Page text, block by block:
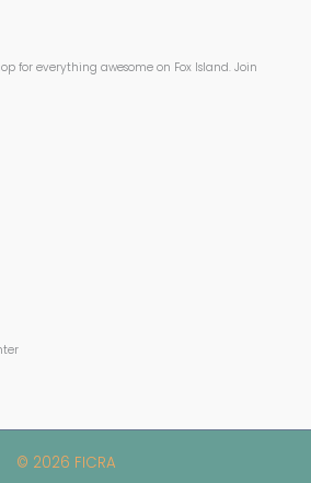
for everything awesome on Fox Island. Join
© 2026 FICRA